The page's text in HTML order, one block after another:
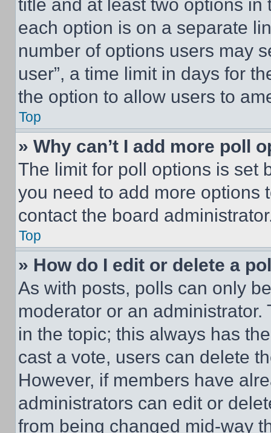
title and at least two options
each option is on a separate
number of options users may
user”, a time limit in days for
the option to allow users to
Top
» Why can’t I add more poll
The limit for poll options is set
you need to add more options
contact the board
Top
» How do I edit or delete a
As with posts, polls can only
moderator or an
in the topic; this always has
cast a vote, users can delete
However, if members have
administrators can edit or
from being changed mid-way